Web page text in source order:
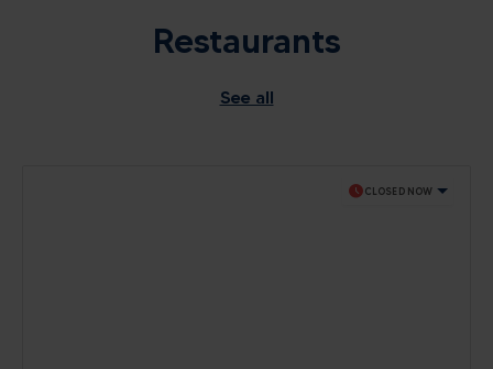
Restaurants
See all
scheduleCLOSED NOW